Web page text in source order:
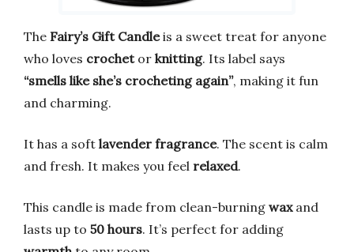
The Fairy’s Gift Candleis a sweet treat for anyone
who loves crochetor knitting. Its label says
“smells like she’s crocheting again”, making it fun
and charming.
It has a soft lavender fragrance. The scent is calm
and fresh. It makes you feel relaxed.
This candle is made from clean-burning waxand
lasts up to 50 hours. It’s perfect for adding